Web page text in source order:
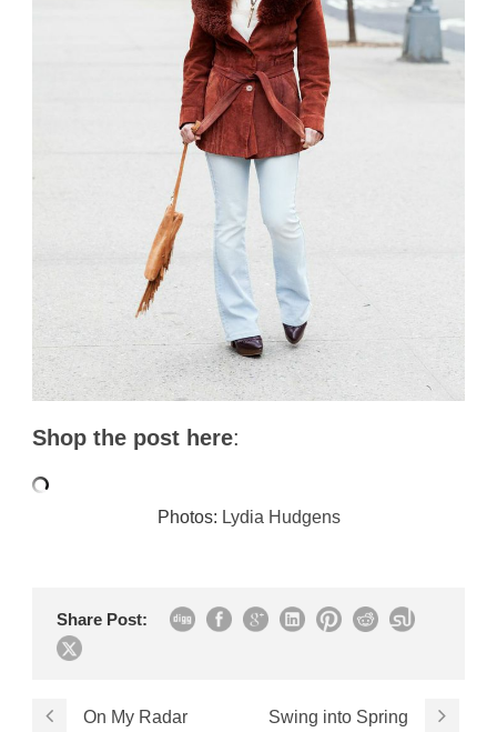
Shop the post here:
Photos: Lydia Hudgens
Share Post:
On My Radar Swing into Spring